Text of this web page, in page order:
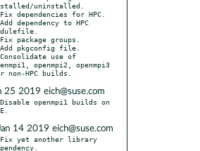
uninstalled.
dependencies for HPC.
dependency to HPC
package groups.
pkgconfig file.
use of
openmpi2, openmpi3
25 2019 eich@suse.com
openmpi1 builds on
14 2019 eich@suse.com
yet another library